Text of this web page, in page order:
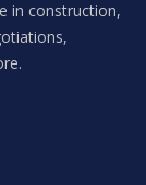
in construction,